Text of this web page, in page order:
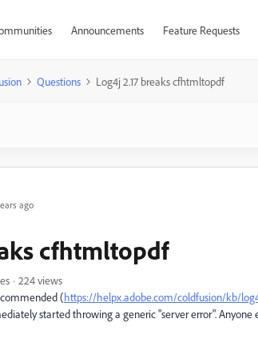
Announcements Feature Requests
Questions Log4j 2.17 breaks cfhtmltopdf
ago
cfhtmltopdf
224 views
(https://helpx.adobe.com/coldfusion/kb/
started throwing a generic "server error". Anyone